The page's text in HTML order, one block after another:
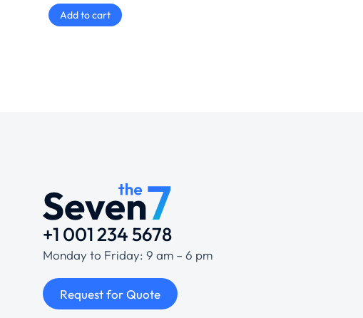
Add to cart
+1 001 234 5678
Monday to Friday: 9 am – 6 pm
Request for Quote